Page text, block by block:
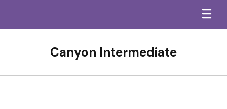
main
Canyon Intermediate